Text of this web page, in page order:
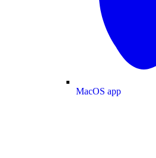
MacOS app